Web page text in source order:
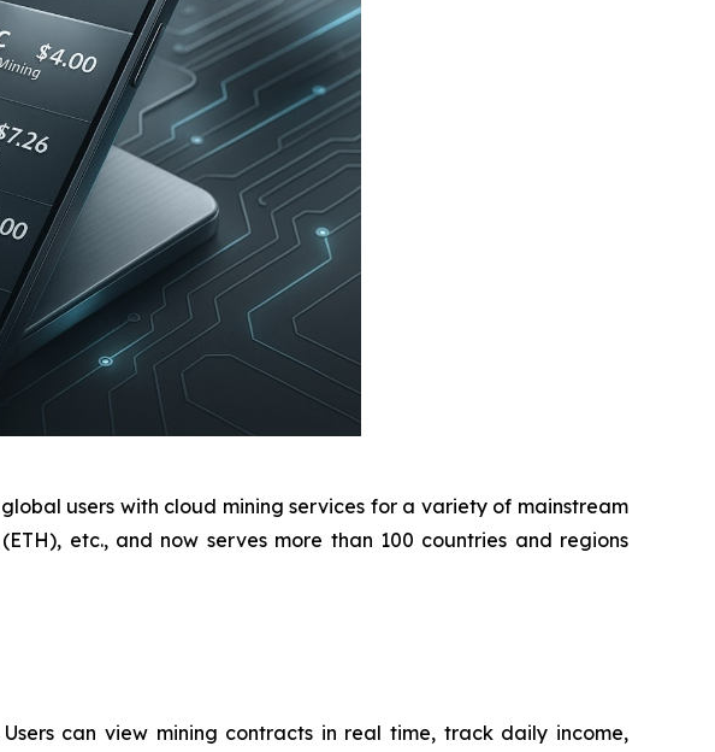
users with cloud mining services for a variety of mainstream
etc., and now serves more than 100 countries and regions
can view mining contracts in real time, track daily income,